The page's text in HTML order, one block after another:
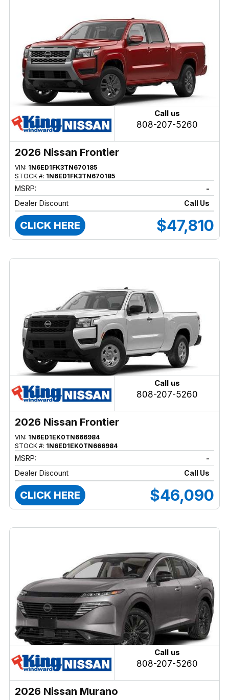
Call us
808-207-5260
2026 Nissan Frontier
VIN: 1N6ED1FK3TN670185
STOCK #: 1N6ED1FK3TN670185
MSRP:
-
Dealer Discount
Call Us
CLICK HERE $47,810
Call us
808-207-5260
2026 Nissan Frontier
VIN: 1N6ED1EK0TN666984
STOCK #: 1N6ED1EK0TN666984
MSRP:
-
Dealer Discount
Call Us
CLICK HERE $46,090
Call us
808-207-5260
2026 Nissan Murano